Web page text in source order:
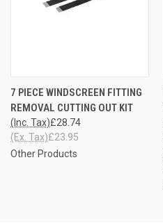
7 PIECE WINDSCREEN FITTING
REMOVAL CUTTING OUT KIT
£28.74
(Inc. Tax)
£23.95
(Ex. Tax)
Other Products